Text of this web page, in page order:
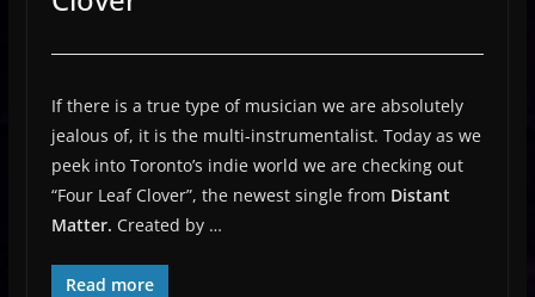
If there is a true type of musician we are absolutely
jealous of, it is the multi-instrumentalist. Today as we
peek into Toronto’s indie world we are checking out
“Four Leaf Clover”, the newest single from Distant
Matter. Created by …
Read more